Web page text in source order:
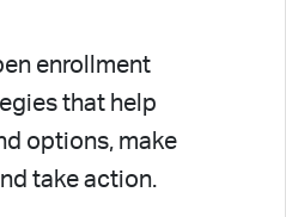
enrollment
that help
options, make
take action.